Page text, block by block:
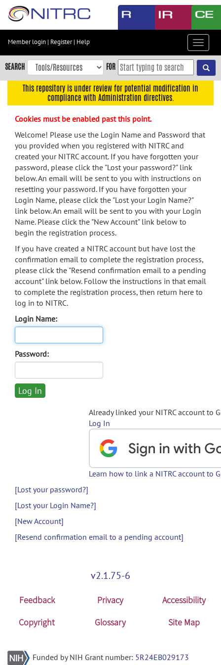
Skip
content
Skip
to
navigation
menu
search
Accessibility
Member login | Register| Help
Toggle
SEARCH FOR
This repository is under review for potential modification in
compliance with Administration directives.
Cookies must be enabled past this point.
Welcome! Please use the Login Name and Password that
you provided when you registered with NITRC and
created your NITRC account. If you have forgotten your
password, please click the "Lost your password?" link
below. An email will be sent to you with instructions on
resetting your password. If you have forgotten your
Login Name, please click the "Lost your Login Name?"
link below. An email will be sent to you with your Login
Name. Please click the "New Account" link below to
begin the registration process.
If you have created a NITRC account but have lost the
confirmation email to complete the registration process,
please click the "Resend confirmation email to a pending
account" link below. Follow the instructions in that email
to complete the registration process, then return here to
log in to NITRC.
Login Name:
Password:
Already linked your NITRC account to
Log In
Learn how to link a NITRC account to
[Lost your password?]
[Lost your Login Name?]
[New Account]
[Resend confirmation email to a pending account]
v2.1.75-6
Feedback Privacy
Accessibility
Copyright
Glossary Site Map
Funded by NIH Grant number: 5R24EB029173